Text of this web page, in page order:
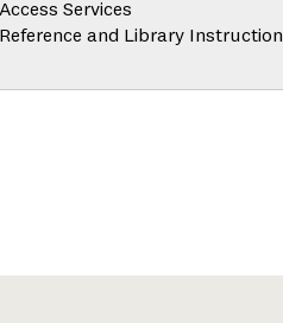
Access Services
Reference and Library Instruction